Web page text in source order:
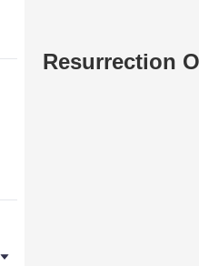
Resurrection